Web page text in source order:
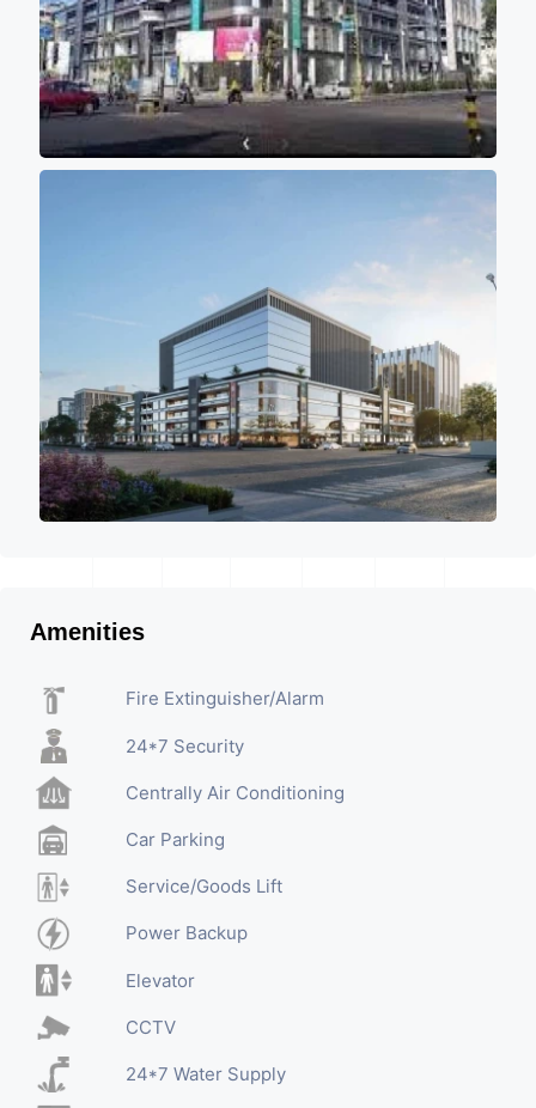
Amenities
Fire Extinguisher/Alarm
24*7 Security
Centrally Air Conditioning
Car Parking
Service/Goods Lift
Power Backup
Elevator
CCTV
24*7 Water Supply